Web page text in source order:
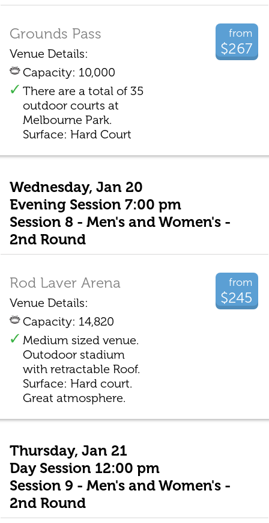
from
$267
Grounds Pass
Venue Details:
Capacity: 10,000
There are a total of 35
outdoor courts at
Melbourne Park.
Surface: Hard Court
Wednesday, Jan 20
Evening Session 7:00 pm
Session 8 - Men's and Women's -
2nd Round
from
$245
Rod Laver Arena
Venue Details:
Capacity: 14,820
Medium sized venue.
Outodoor stadium
with retractable Roof.
Surface: Hard court.
Great atmosphere.
Thursday, Jan 21
Day Session 12:00 pm
Session 9 - Men's and Women's -
2nd Round